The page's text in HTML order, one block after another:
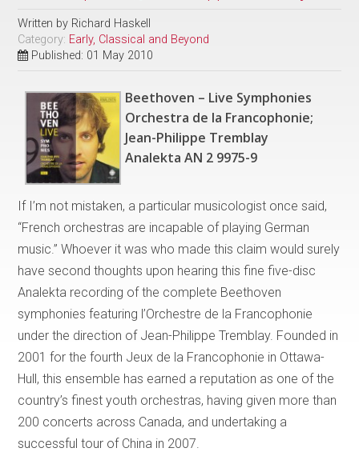
Written by Richard Haskell
Category: Early, Classical and Beyond
Published: 01 May 2010
Beethoven – Live Symphonies
Orchestra de la Francophonie;
Jean-Philippe Tremblay
Analekta AN 2 9975-9
If I’m not mistaken, a particular musicologist once said,
“French orchestras are incapable of playing German
music.” Whoever it was who made this claim would surely
have second thoughts upon hearing this fine five-disc
Analekta recording of the complete Beethoven
symphonies featuring l’Orchestre de la Francophonie
under the direction of Jean-Philippe Tremblay. Founded in
2001 for the fourth Jeux de la Francophonie in Ottawa-
Hull, this ensemble has earned a reputation as one of the
country’s finest youth orchestras, having given more than
200 concerts across Canada, and undertaking a
successful tour of China in 2007.